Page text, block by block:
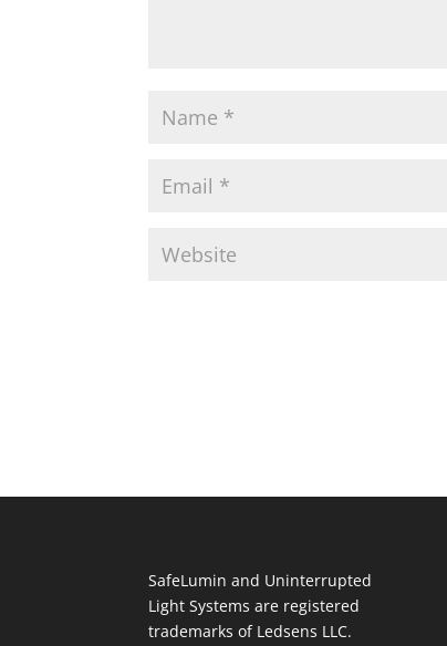
SafeLumin and Uninterrupted
Light Systems are registered
trademarks of Ledsens LLC.